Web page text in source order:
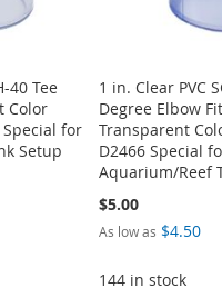
40 Tee
Color
Special for
Setup
1 in. Clear PVC
Degree Elbow
Transparent
D2466 Special
Aquarium/Reef
$5.00
As low as $4.50
144 in stock